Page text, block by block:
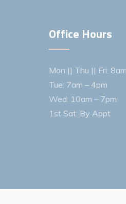
Office Hours
Mon || Thu || Fri:
Tue: 7am – 4pm
Wed: 10am – 7pm
1st Sat: By Appt